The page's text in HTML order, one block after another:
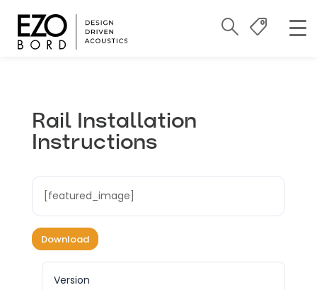
Rail Installation
Instructions
[featured_image]
Download
Version